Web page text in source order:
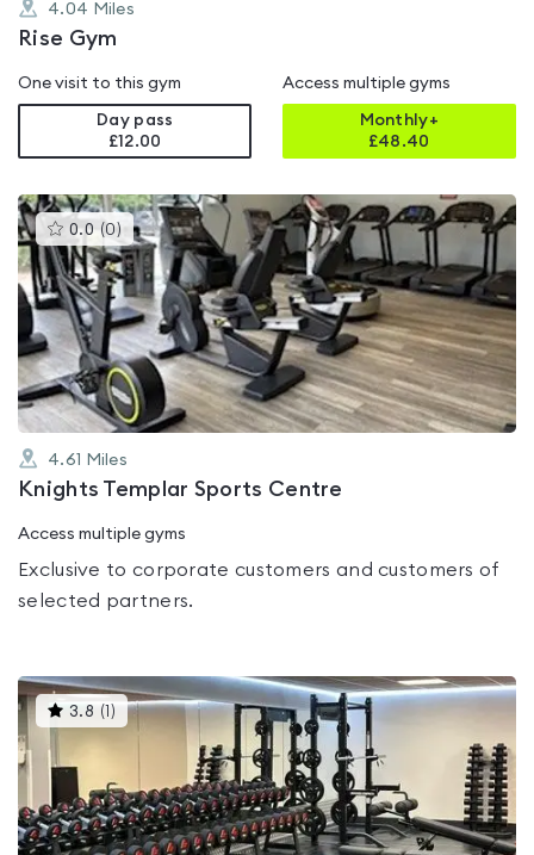
4.04 Miles
Rise Gym
One visit to this gym
Day pass
£12.00
Access multiple gyms
Monthly+
£48.40
0.0 (0 )This
gyms
is
rated
0.0
out
of
5
4.61 Miles
Knights Templar Sports Centre
Access multiple gyms
Exclusive to corporate customers and customers of
selected partners.
3.8 ( )This
gyms
out
of
5